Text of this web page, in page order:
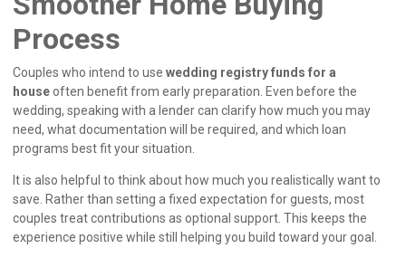
Process
Couples who intend to use wedding registry funds for a
houseoften benefit from early preparation. Even before the
wedding, speaking with a lender can clarify how much you may
need, what documentation will be required, and which loan
programs best fit your situation.
It is also helpful to think about how much you realistically want to
save. Rather than setting a fixed expectation for guests, most
couples treat contributions as optional support. This keeps the
experience positive while still helping you build toward your goal.